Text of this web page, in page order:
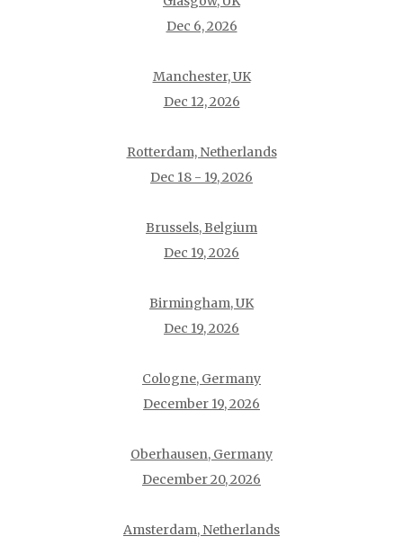
Dec 6, 2026
Manchester, UK
Dec 12, 2026
Rotterdam, Netherlands
Dec 18 - 19, 2026
Brussels, Belgium
Dec 19, 2026
Birmingham, UK
Dec 19, 2026
Cologne, Germany
December 19, 2026
Oberhausen, Germany
December 20, 2026
Amsterdam, Netherlands